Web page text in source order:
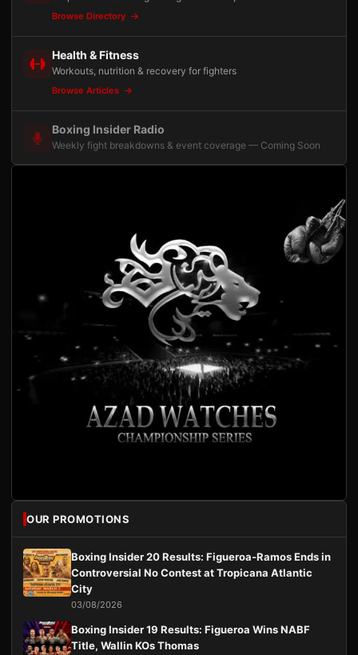
Browse Directory
Health & Fitness
Workouts, nutrition & recovery for fighters
Browse Articles
Boxing Insider Radio
Weekly fight breakdowns & event coverage — Coming Soon
OUR PROMOTIONS
Boxing Insider 20 Results: Figueroa-Ramos Ends in
Controversial No Contest at Tropicana Atlantic
City
03/08/2026
Boxing Insider 19 Results: Figueroa Wins NABF
Title, Wallin KOs Thomas